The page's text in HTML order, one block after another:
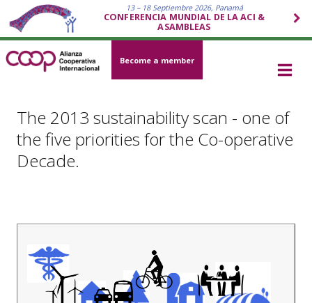
13 – 18 Septiembre 2026, Panamá
CONFERENCIA MUNDIAL DE LA ACI &
ASAMBLEAS
Become a member
The 2013 sustainability scan - one of
the five priorities for the Co-operative
Decade.